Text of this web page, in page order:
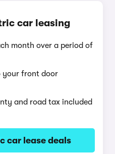
car leasing
month over a period of
your front door
and road tax included
car lease deals